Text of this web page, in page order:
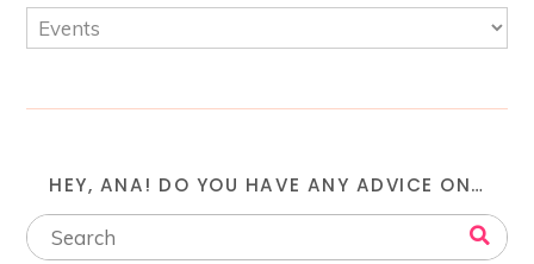
HEY, ANA! DO YOU HAVE ANY ADVICE ON…